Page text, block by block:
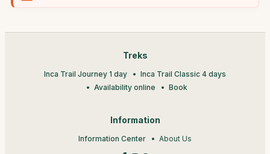
Treks
Inca Trail Journey 1 day
Inca Trail Classic 4 days
Availability online
Book
Information
Information Center About Us